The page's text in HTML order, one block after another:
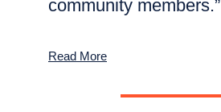
community members.”
Read More